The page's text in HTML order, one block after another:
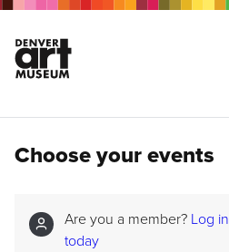
Choose your events
Are you a member? Log in
today